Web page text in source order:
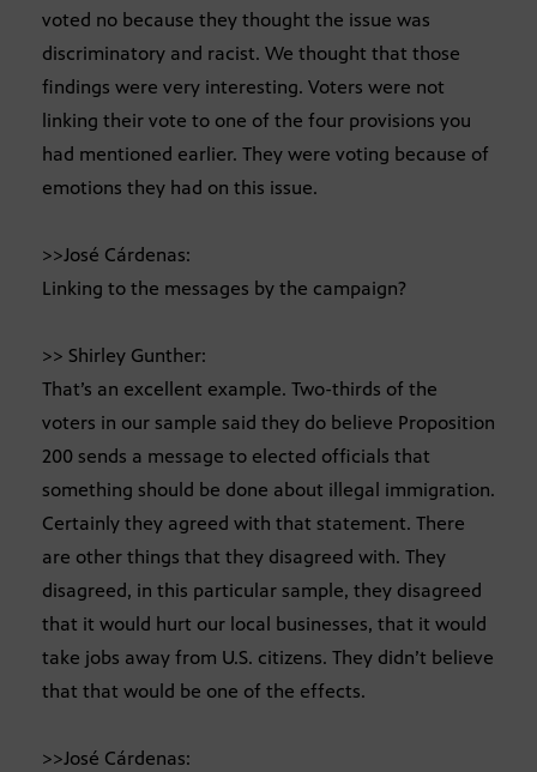
voted no because they thought the issue was
discriminatory and racist. We thought that those
findings were very interesting. Voters were not
linking their vote to one of the four provisions you
had mentioned earlier. They were voting because of
emotions they had on this issue.
>>José Cárdenas:
Linking to the messages by the campaign?
>> Shirley Gunther:
That’s an excellent example. Two-thirds of the
voters in our sample said they do believe Proposition
200 sends a message to elected officials that
something should be done about illegal immigration.
Certainly they agreed with that statement. There
are other things that they disagreed with. They
disagreed, in this particular sample, they disagreed
that it would hurt our local businesses, that it would
take jobs away from U.S. citizens. They didn’t believe
that that would be one of the effects.
>>José Cárdenas: